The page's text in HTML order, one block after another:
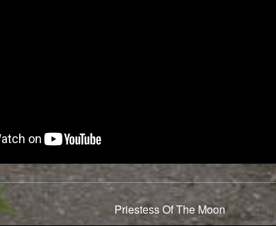
Priestess Of The Moon